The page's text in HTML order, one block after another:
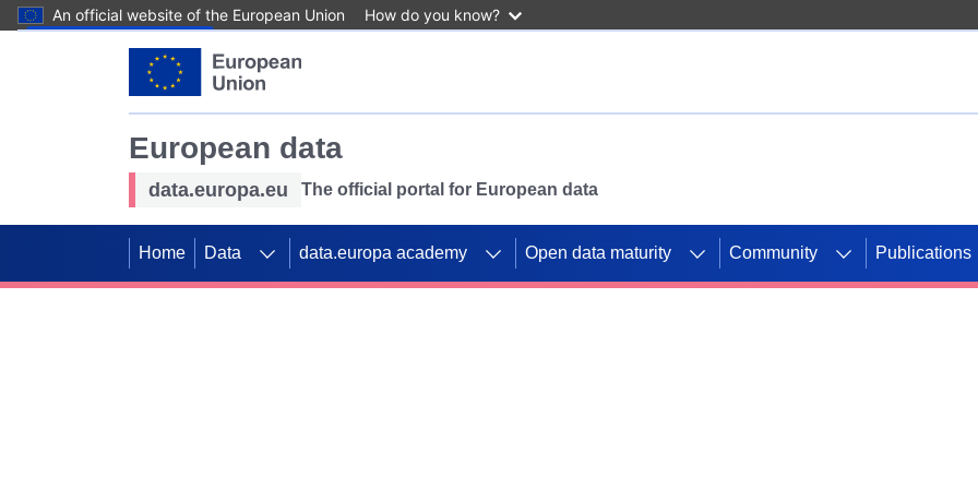
An official website of the European Union How do you know?
European data
data.europa.eu The official portal for European data
Home Data data.europa academy Open data maturity Community Publications